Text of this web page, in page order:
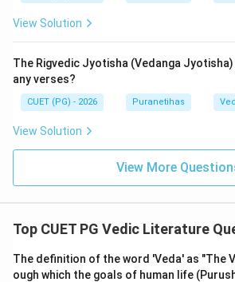
However, (R) does not 'explain' (A).
structural detail of the text's
reason why the Yajurveda as a whole
the sacrifice. The Yajurveda's concern
due to its functional role in the Vedic
(the Trayi). The internal arrangement
prose within its branches is an
characteristic.
Step 3: Final Answer:
Both statements are individually
literature, but the internal structural
View Solution
The Rigvedic Jyotisha (Vedanga
any verses?
CUET (PG) - 2026 Puranetihas
View Solution
View More
Top CUET PG Vedic Literature
The definition of the word 'Veda' as "The
ough which the goals of human life